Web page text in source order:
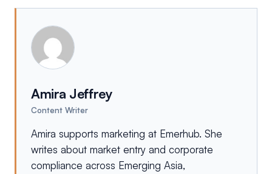
Amira Jeffrey
Content Writer
Amira supports marketing at Emerhub. She
writes about market entry and corporate
compliance across Emerging Asia,